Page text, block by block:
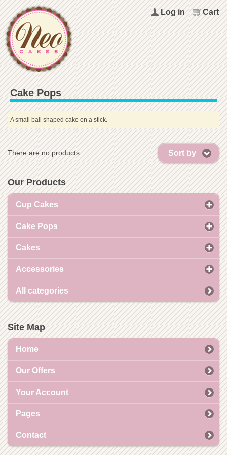
Cart
Log in
Cake Pops
A small ball shaped cake on a stick.
Sort by
There are no products.
Our Products
Cup Cakes
Cake Pops
Cakes
Accessories
All categories
Site Map
Home
Our Offers
Your Account
Pages
Contact